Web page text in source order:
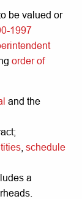
be valued or
1997
order of
and the
schedule
a